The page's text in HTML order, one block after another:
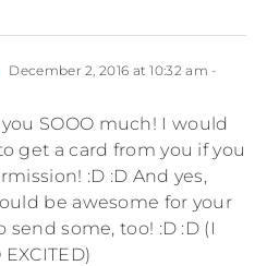
December 2, 2016 at 10:32 am -
SOOO much! I would
get a card from you if you
:D :D And yes,
be awesome for your
send some, too! :D :D (I
EXCITED)